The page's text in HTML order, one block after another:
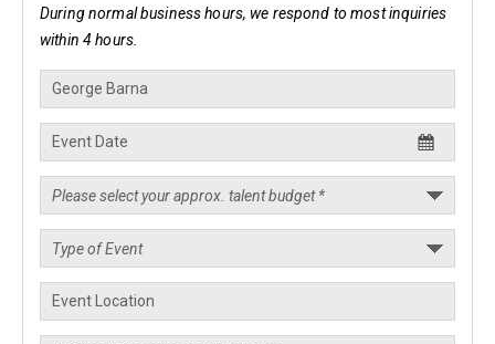
During normal business hours, we respond to most inquiries
within 4 hours.